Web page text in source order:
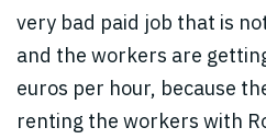
very bad paid job that is
and the workers are
euros per hour, because
renting the workers with